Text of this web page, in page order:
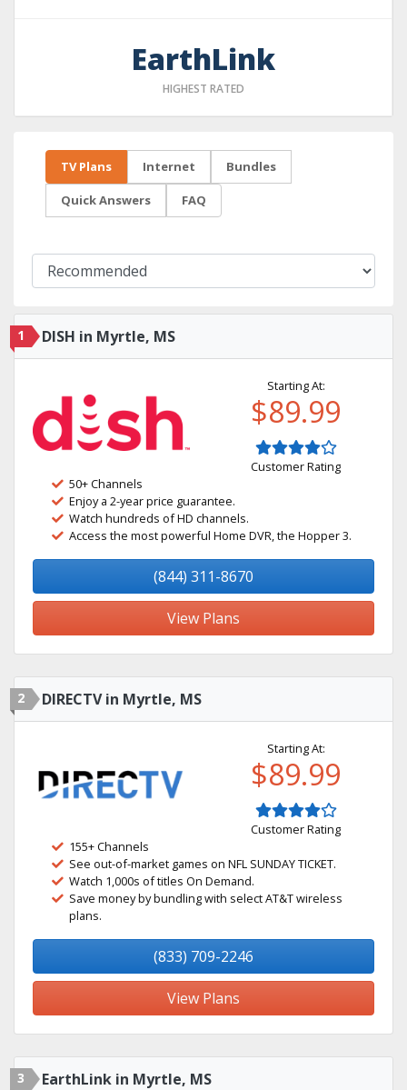
EarthLink
HIGHEST RATED
TV Plans Internet Bundles
Quick Answers FAQ
1 DISH in Myrtle, MS
Starting At:
$89.99
Customer Rating
50+ Channels
Enjoy a 2-year price guarantee.
Watch hundreds of HD channels.
Access the most powerful Home DVR, the Hopper 3.
(844) 311-8670
View Plans
2 DIRECTV in Myrtle, MS
Starting At:
$89.99
Customer Rating
155+ Channels
See out-of-market games on NFL SUNDAY TICKET.
Watch 1,000s of titles On Demand.
Save money by bundling with select AT&T wireless
plans.
(833) 709-2246
View Plans
3 EarthLink in Myrtle, MS